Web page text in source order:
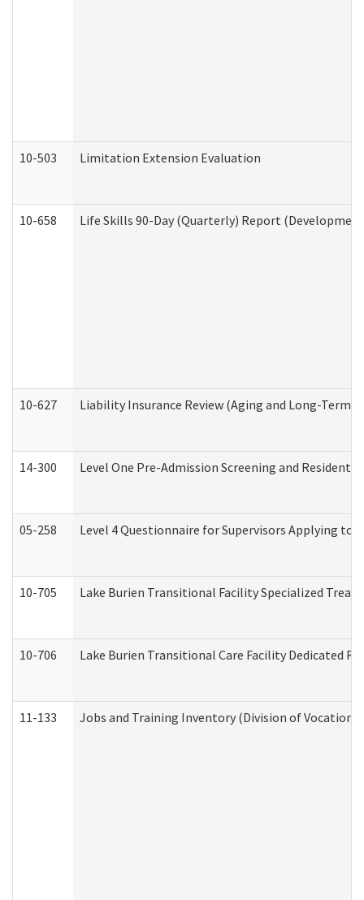
10-503 Limitation Extension Evaluation
10-658 Life Skills 90-Day (Quarterly) Report
10-627 Liability Insurance Review (Aging and Long-Term
14-300 Level One Pre-Admission Screening and Resident
05-258 Level 4 Questionnaire for Supervisors Applying
10-705 Lake Burien Transitional Facility Specialized
10-706 Lake Burien Transitional Care Facility Dedicated
11-133 Jobs and Training Inventory (Division of